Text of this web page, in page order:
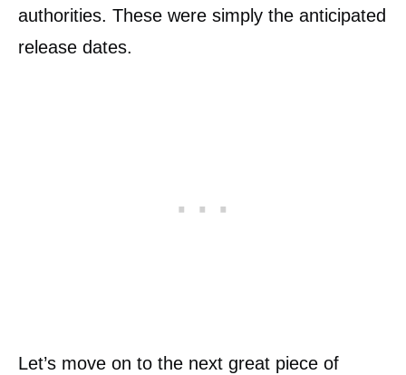
authorities. These were simply the anticipated
release dates.
Let’s move on to the next great piece of